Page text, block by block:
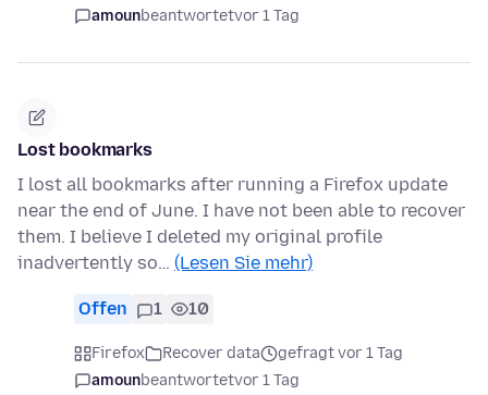
amounbeantwortetvor 1 Tag
Lost bookmarks
I lost all bookmarks after running a Firefox update
near the end of June. I have not been able to recover
them. I believe I deleted my original profile
inadvertently so… (Lesen Sie mehr)
Offen 1 10
Firefox Recover data
gefragt vor 1 Tag
amounbeantwortetvor 1 Tag